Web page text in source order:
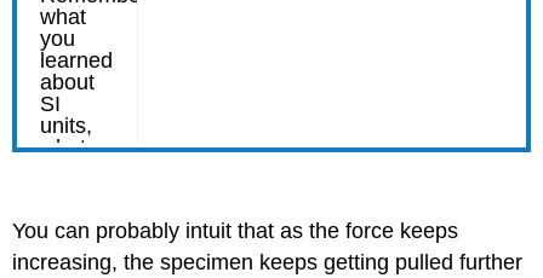
You can probably intuit that as the force keeps
increasing, the specimen keeps getting pulled further